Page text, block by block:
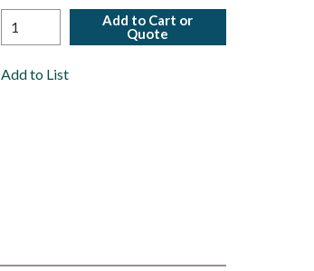
Add to Cart or
Quote
Add to List